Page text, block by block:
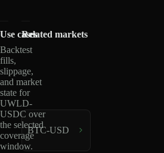
Use cases
Backtest
fills,
slippage,
and market
state for
UWLD-
USDC over
the selected
coverage
window.
Related markets
BTC-USD